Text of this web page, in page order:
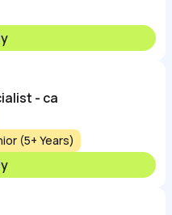
- ca
(5+ Years)